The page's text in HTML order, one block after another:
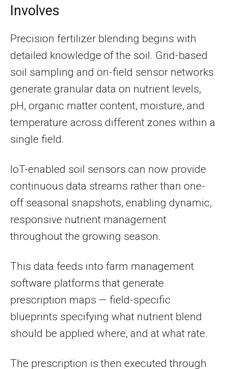
Involves
Precision fertilizer blending begins with
detailed knowledge of the soil. Grid-based
soil sampling and on-field sensor networks
generate granular data on nutrient levels,
pH, organic matter content, moisture, and
temperature across different zones within a
single field.
IoT-enabled soil sensors can now provide
continuous data streams rather than one-
off seasonal snapshots, enabling dynamic,
responsive nutrient management
throughout the growing season.
This data feeds into farm management
software platforms that generate
prescription maps — field-specific
blueprints specifying what nutrient blend
should be applied where, and at what rate.
The prescription is then executed through